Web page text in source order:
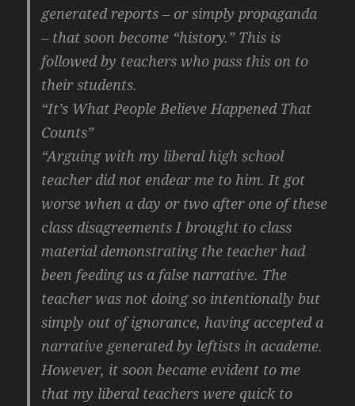
generated reports – or simply propaganda
– that soon become “history.” This is
followed by teachers who pass this on to
their students.
“It’s What People Believe Happened That
Counts”
“Arguing with my liberal high school
teacher did not endear me to him. It got
worse when a day or two after one of these
class disagreements I brought to class
material demonstrating the teacher had
been feeding us a false narrative. The
teacher was not doing so intentionally but
simply out of ignorance, having accepted a
narrative generated by leftists in academe.
However, it soon became evident to me
that my liberal teachers were quick to